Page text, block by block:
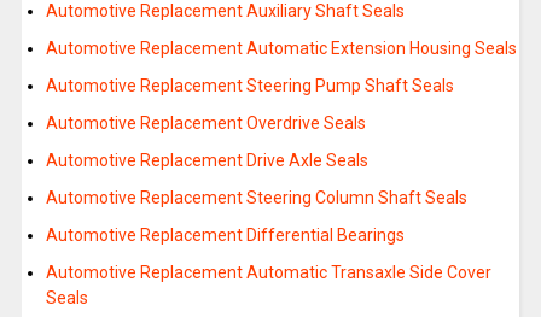
Automotive Replacement Auxiliary Shaft Seals
Automotive Replacement Automatic Extension Housing Seals
Automotive Replacement Steering Pump Shaft Seals
Automotive Replacement Overdrive Seals
Automotive Replacement Drive Axle Seals
Automotive Replacement Steering Column Shaft Seals
Automotive Replacement Differential Bearings
Automotive Replacement Automatic Transaxle Side Cover
Seals